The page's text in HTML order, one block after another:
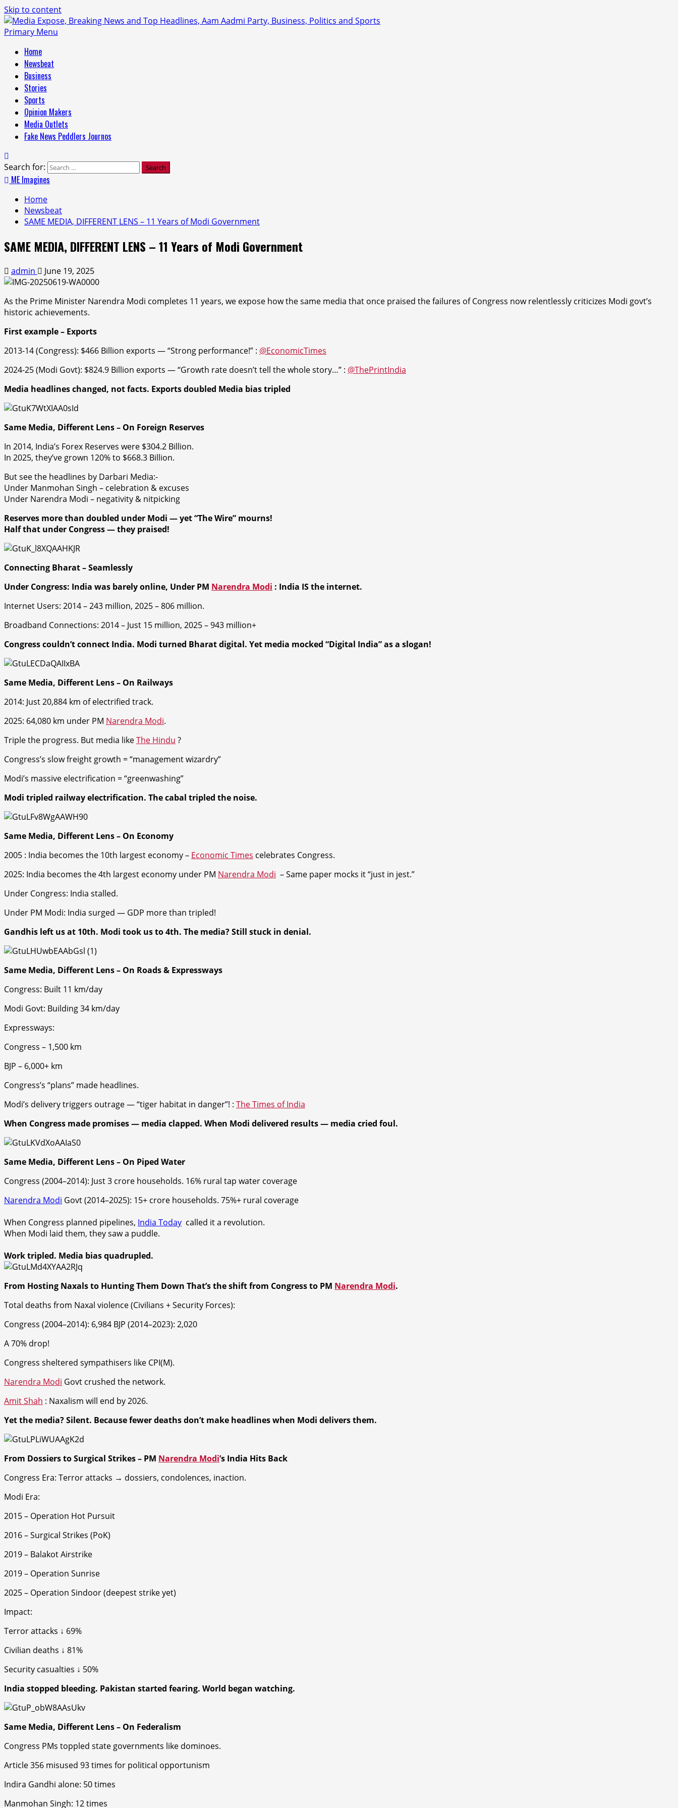
Skip to content
Primary Menu
Home
Newsbeat
Business
Stories
Sports
Opinion Makers
Media Outlets
Fake News Peddlers Journos
Search for:
ME Imagines
Home
Newsbeat
SAME MEDIA, DIFFERENT LENS – 11 Years of Modi Government
SAME MEDIA, DIFFERENT LENS – 11 Years of Modi Government
admin June 19, 2025
As the Prime Minister Narendra Modi completes 11 years, we expose how the same media that once praised the failures of Congress now relentlessly criticizes Modi govt’s
historic achievements.
First example – Exports
2013-14 (Congress): $466 Billion exports — “Strong performance!” : @EconomicTimes
2024-25 (Modi Govt): $824.9 Billion exports — “Growth rate doesn’t tell the whole story…” : @ThePrintIndia
Media headlines changed, not facts. Exports doubled Media bias tripled
Same Media, Different Lens – On Foreign Reserves
In 2014, India’s Forex Reserves were $304.2 Billion.
In 2025, they’ve grown 120% to $668.3 Billion.
But see the headlines by Darbari Media:-
Under Manmohan Singh – celebration & excuses
Under Narendra Modi – negativity & nitpicking
Reserves more than doubled under Modi — yet “The Wire” mourns!
Half that under Congress — they praised!
Connecting Bharat – Seamlessly
Under Congress: India was barely online, Under PM Narendra Modi : India IS the internet.
Internet Users: 2014 – 243 million, 2025 – 806 million.
Broadband Connections: 2014 – Just 15 million, 2025 – 943 million+
Congress couldn’t connect India. Modi turned Bharat digital. Yet media mocked “Digital India” as a slogan!
Same Media, Different Lens – On Railways
2014: Just 20,884 km of electrified track.
2025: 64,080 km under PM Narendra Modi.
Triple the progress. But media likeThe Hindu ?
Congress’s slow freight growth = “management wizardry”
Modi’s massive electrification = “greenwashing”
Modi tripled railway electrification. The cabal tripled the noise.
Same Media, Different Lens – On Economy
2005 : India becomes the 10th largest economy – Economic Times celebrates Congress.
2025: India becomes the 4th largest economy under PM Narendra Modi – Same paper mocks it “just in jest.”
Under Congress: India stalled.
Under PM Modi: India surged — GDP more than tripled!
Gandhis left us at 10th. Modi took us to 4th. The media? Still stuck in denial.
Same Media, Different Lens – On Roads & Expressways
Congress: Built 11 km/day
Modi Govt: Building 34 km/day
Expressways:
Congress – 1,500 km
BJP – 6,000+ km
Congress’s “plans” made headlines.
Modi’s delivery triggers outrage — “tiger habitat in danger”! : The Times of India
When Congress made promises — media clapped. When Modi delivered results— media cried foul.
Same Media, Different Lens – On Piped Water
Congress (2004–2014): Just3 crore households. 16% rural tap water coverage
Narendra Modi Govt(2014–2025): 15+ crore households. 75%+ rural coverage
When Congress planned pipelines, India Today called it a revolution.
When Modi laid them, they saw a puddle.
Work tripled. Media bias quadrupled.
From Hosting Naxals to Hunting Them Down That’s the shift from Congress to PM Narendra Modi.
Total deaths from Naxal violence (Civilians + Security Forces):
Congress (2004–2014): 6,984 BJP (2014–2023): 2,020
A 70% drop!
Congress sheltered sympathisers like CPI(M).
Narendra Modi Govt crushed the network.
Amit Shah : Naxalism will end by 2026.
Yet the media? Silent. Because fewer deaths don’t make headlines when Modi delivers them.
From Dossiers to Surgical Strikes – PM Narendra Modi’s India Hits Back
Congress Era: Terror attacks → dossiers, condolences, inaction.
Modi Era:
2015 – Operation Hot Pursuit
2016 – Surgical Strikes (PoK)
2019 – Balakot Airstrike
2019 – Operation Sunrise
2025 – Operation Sindoor (deepest strike yet)
Impact:
Terror attacks ↓ 69%
Civilian deaths ↓ 81%
Security casualties ↓ 50%
India stopped bleeding. Pakistan started fearing. World began watching.
Same Media, Different Lens – On Federalism
Congress PMs toppled state governments like dominoes.
Article 356 misused 93 times for political opportunism
Indira Gandhi alone: 50 times
Manmohan Singh: 12 times